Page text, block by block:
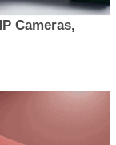
Cameras,